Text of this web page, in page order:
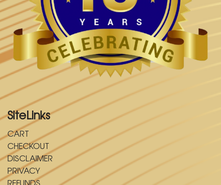
SiteLinks
CART
CHECKOUT
DISCLAIMER
PRIVACY